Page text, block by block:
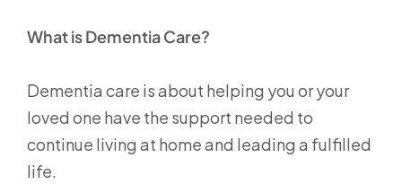
What is Dementia Care?
Dementia care is about helping you or your
loved one have the support needed to
continue living at home and leading a fulfilled
life.